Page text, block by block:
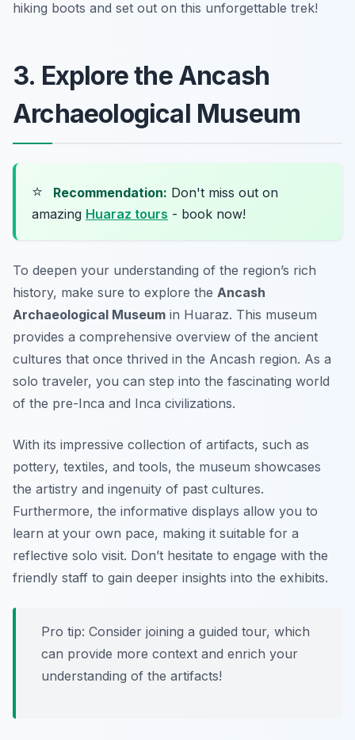
hiking boots and set out on this unforgettable trek!
3. Explore the Ancash
Archaeological Museum
⭐ Recommendation: Don't miss out on
amazing Huaraz tours - book now!
To deepen your understanding of the region’s rich
history, make sure to explore the Ancash
Archaeological Museum in Huaraz. This museum
provides a comprehensive overview of the ancient
cultures that once thrived in the Ancash region. As a
solo traveler, you can step into the fascinating world
of the pre-Inca and Inca civilizations.
With its impressive collection of artifacts, such as
pottery, textiles, and tools, the museum showcases
the artistry and ingenuity of past cultures.
Furthermore, the informative displays allow you to
learn at your own pace, making it suitable for a
reflective solo visit. Don’t hesitate to engage with the
friendly staff to gain deeper insights into the exhibits.
Pro tip: Consider joining a guided tour, which
can provide more context and enrich your
understanding of the artifacts!